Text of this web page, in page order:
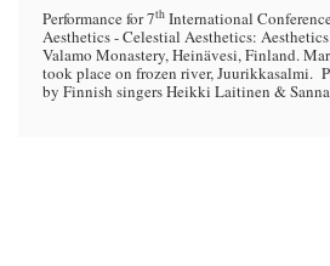
Performance for 7th International
Aesthetics - Celestial Aesthetics:
Valamo Monastery, Heinävesi, Finland.
took place on frozen river, Juurikkasalmi.
by Finnish singers Heikki Laitinen &